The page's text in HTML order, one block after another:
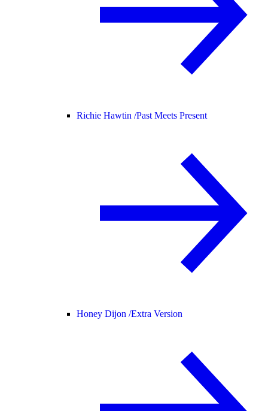
Richie Hawtin /Past Meets Present
Honey Dijon /Extra Version